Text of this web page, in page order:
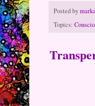
Posted by
Topics: